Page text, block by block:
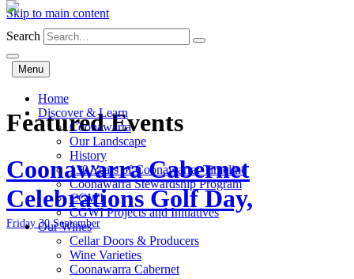
Skip to main content
Search
Menu
Home
Discover & Learn
Coonawarra
Our Landscape
History
130 Years of Coonawarra: Timeline
Coonawarra Stewardship Program
CGWI
CGWI Projects and Initiatives
Our Wines
Cellar Doors & Producers
Wine Varieties
Coonawarra Cabernet
Featured Events
Coonawarra Cabernet
Celebrations Golf Day,
Friday 30 September